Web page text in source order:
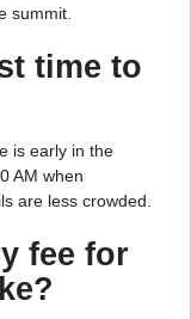
summit.
time to
is early in the
AM when
are less crowded.
fee for